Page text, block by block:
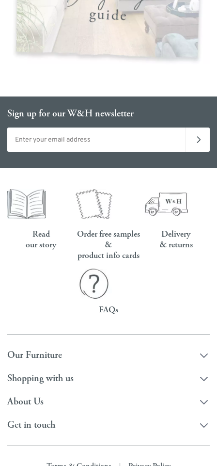
Sign up for our W&H newsletter
Email address
Read
our story
Order free samples
&
product info cards
Delivery
& returns
FAQs
Our Furniture
Shopping with us
About Us
Get in touch